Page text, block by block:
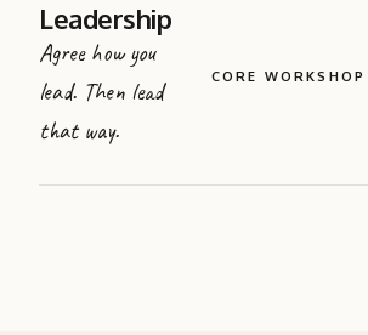
Leadership
Agree how you
lead. Then lead
that way.
CORE WORKSHOP